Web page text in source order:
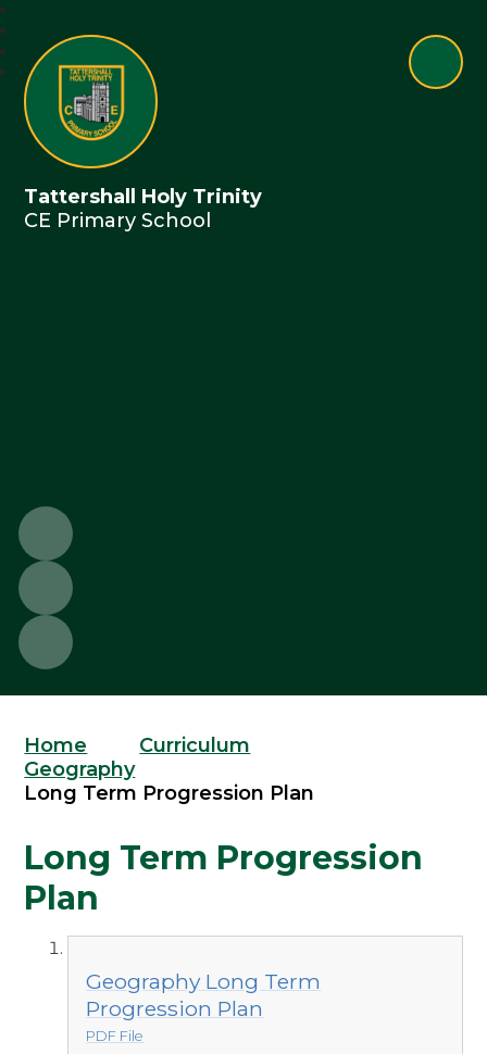
Tattershall Holy Trinity
CE Primary School
Home
Curriculum
Geography
Long Term Progression Plan
Long Term Progression
Plan
Geography Long Term
Progression Plan
PDF File